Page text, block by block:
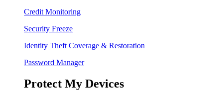
Credit Monitoring
Security Freeze
Identity Theft Coverage & Restoration
Password Manager
Protect My Devices